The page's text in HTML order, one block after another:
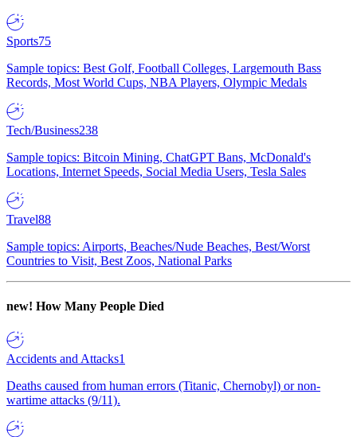
Sports75
Sample topics: Best Golf, Football Colleges, Largemouth Bass
Records, Most World Cups, NBA Players, Olympic Medals
Tech/Business238
Sample topics: Bitcoin Mining, ChatGPT Bans, McDonald's
Locations, Internet Speeds, Social Media Users, Tesla Sales
Travel88
Sample topics: Airports, Beaches/Nude Beaches, Best/Worst
Countries to Visit, Best Zoos, National Parks
new! How Many People Died
Accidents and Attacks1
Deaths caused from human errors (Titanic, Chernobyl) or non-
wartime attacks (9/11).